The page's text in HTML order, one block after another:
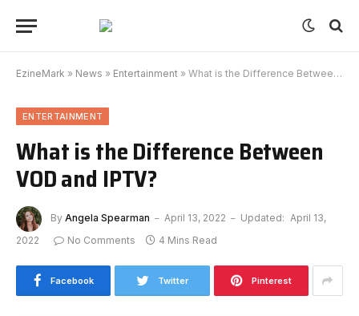
EzineMark » News » Entertainment » What is the Difference Between VOD and IPTV?
ENTERTAINMENT
What is the Difference Between
VOD and IPTV?
By Angela Spearman April 13, 2022 Updated: April 13,
2022
No Comments 4 Mins Read
Facebook Twitter Pinterest